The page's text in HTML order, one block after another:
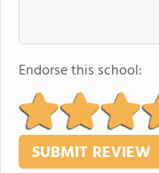
Endorse this school: